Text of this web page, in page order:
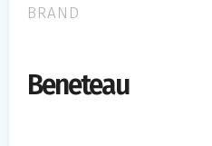
BRAND
Beneteau